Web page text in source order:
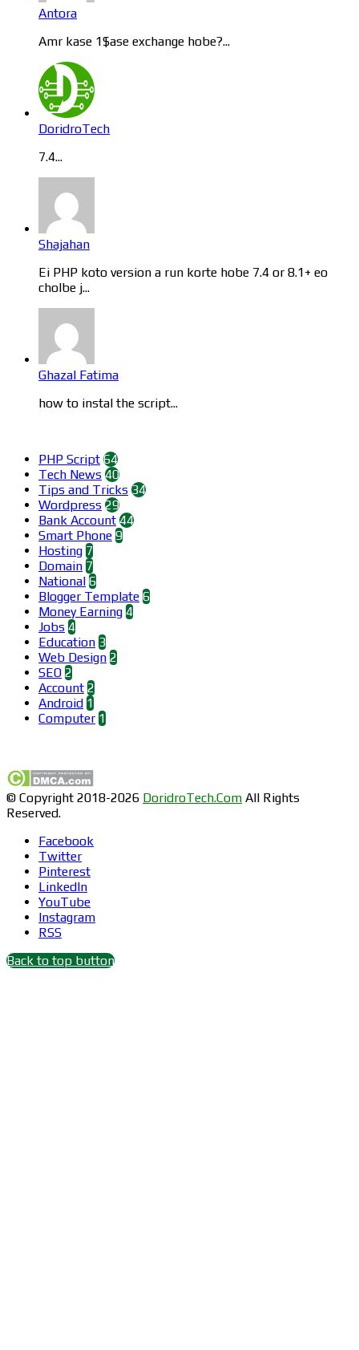
Antora
Amr kase 1$ase exchange hobe?...
DoridroTech
7.4...
Shajahan
Ei PHP koto version a run korte hobe 7.4 or 8.1+ eo
cholbe j...
Ghazal Fatima
how to instal the script...
PHP Script 64
Tech News 40
Tips and Tricks 34
Wordpress 29
Bank Account 44
Smart Phone 9
Hosting 7
Domain 7
National 6
Blogger Template 6
Money Earning 4
Jobs 4
Education 3
Web Design 2
SEO 2
Account 2
Android 1
Computer 1
© Copyright 2018-2026 DoridroTech.Com All Rights
Reserved.
Facebook
Twitter
Pinterest
LinkedIn
YouTube
Instagram
RSS
Back to top button